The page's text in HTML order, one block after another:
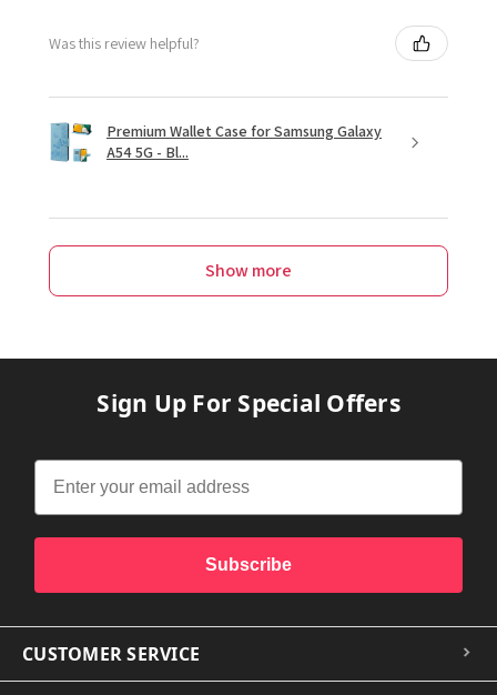
Was this review helpful?
Premium Wallet Case for Samsung Galaxy
A54 5G - Bl...
Show more
Sign Up For Special Offers
Subscribe
CUSTOMER SERVICE